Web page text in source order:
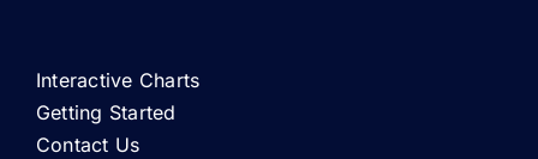
Interactive Charts
Getting Started
Contact Us